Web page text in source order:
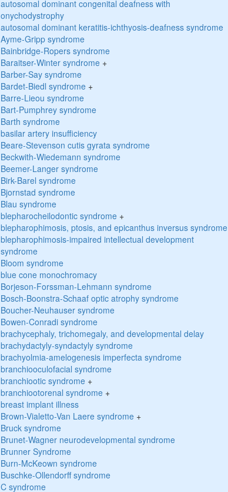
autosomal dominant congenital deafness with
onychodystrophy
autosomal dominant keratitis-ichthyosis-deafness syndrome
Ayme-Gripp syndrome
Bainbridge-Ropers syndrome
Baraitser-Winter syndrome+
Barber-Say syndrome
Bardet-Biedl syndrome+
Barre-Lieou syndrome
Bart-Pumphrey syndrome
Barth syndrome
basilar artery insufficiency
Beare-Stevenson cutis gyrata syndrome
Beckwith-Wiedemann syndrome
Beemer-Langer syndrome
Birk-Barel syndrome
Bjornstad syndrome
Blau syndrome
blepharocheilodontic syndrome+
blepharophimosis, ptosis, and epicanthus inversus syndrome
blepharophimosis-impaired intellectual development
syndrome
Bloom syndrome
blue cone monochromacy
Borjeson-Forssman-Lehmann syndrome
Bosch-Boonstra-Schaaf optic atrophy syndrome
Boucher-Neuhauser syndrome
Bowen-Conradi syndrome
brachycephaly, trichomegaly, and developmental delay
brachydactyly-syndactyly syndrome
brachyolmia-amelogenesis imperfecta syndrome
branchiooculofacial syndrome
branchiootic syndrome+
branchiootorenal syndrome+
breast implant illness
Brown-Vialetto-Van Laere syndrome+
Bruck syndrome
Brunet-Wagner neurodevelopmental syndrome
Brunner Syndrome
Burn-McKeown syndrome
Buschke-Ollendorff syndrome
C syndrome